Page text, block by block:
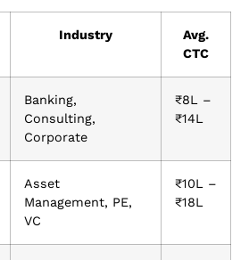
Industry
Avg.
CTC
Banking,
Consulting,
Corporate
₹8L –
₹14L
Asset
Management, PE,
VC
₹10L –
₹18L